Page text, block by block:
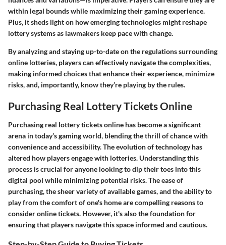
within legal bounds while maximizing their gaming experience.
Plus, it sheds light on how emerging technologies might reshape
lottery systems as lawmakers keep pace with change.
By analyzing and staying up-to-date on the regulations surrounding
online lotteries, players can effectively navigate the complexities,
making informed choices that enhance their experience, minimize
risks, and, importantly, know they’re playing by the rules.
Purchasing Real Lottery Tickets Online
Purchasing real lottery tickets online has become a significant
arena in today’s gaming world, blending the thrill of chance with
convenience and accessibility. The evolution of technology has
altered how players engage with lotteries. Understanding this
process is crucial for anyone looking to dip their toes into this
digital pool while minimizing potential risks. The ease of
purchasing, the sheer variety of available games, and the ability to
play from the comfort of one's home are compelling reasons to
consider online tickets. However, it's also the foundation for
ensuring that players navigate this space informed and cautious.